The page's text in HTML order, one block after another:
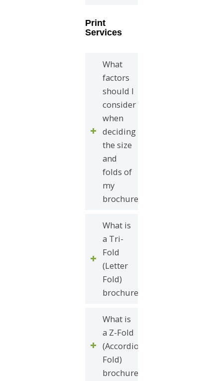
Print
Services
What
factors
should I
consider
when
deciding
the size
and
folds of
my
brochure?
What is
a Tri-
Fold
(Letter
Fold)
brochure?
What is
a Z-Fold
(Accordion
Fold)
brochure?